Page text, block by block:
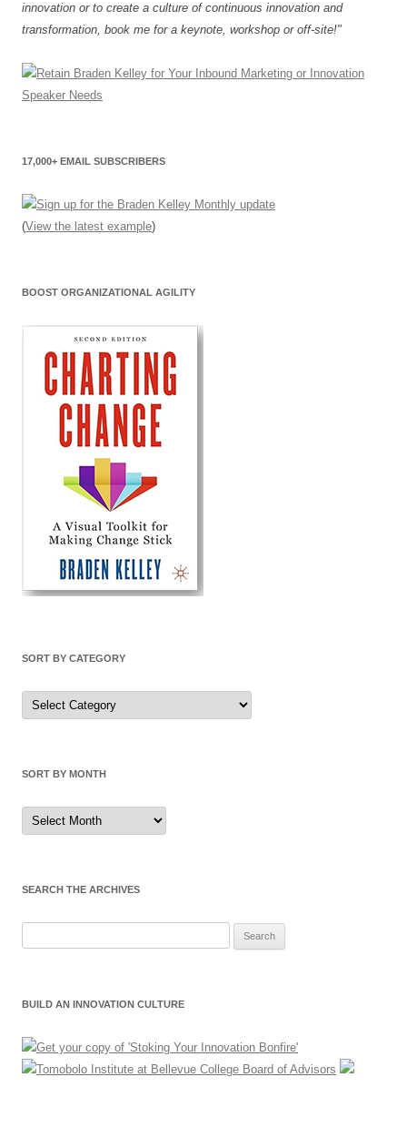
innovation or to create a culture of continuous innovation and
transformation, book me for a keynote, workshop or off-site!"
17,000+ EMAIL SUBSCRIBERS
(View the latest example)
BOOST ORGANIZATIONAL AGILITY
SORT BY CATEGORY
Sort
by
Category
SORT BY MONTH
Sort
by
Month
SEARCH THE ARCHIVES
BUILD AN INNOVATION CULTURE